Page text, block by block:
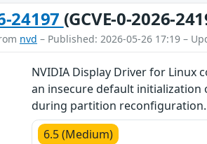
24197 (GCVE-0-2026-
nvd – Published: 2026-05-26 17:19 –
NVIDIA Display Driver for Linux
an insecure default
during partition reconfiguration.
6.5 (Medium)